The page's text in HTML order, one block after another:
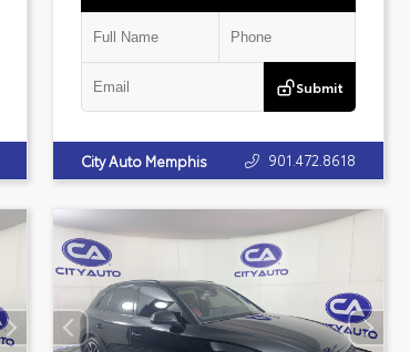
Submit
City Auto Memphis 901.472.8618